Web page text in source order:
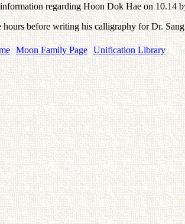
regarding Hoon Dok Hae on 10.14
hours before writing his calligraphy for Dr.
Moon Family Page Unification Library